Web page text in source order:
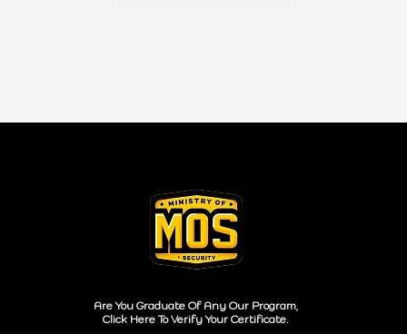
Are You Graduate Of Any Our Program,
Click Here To Verify Your Certificate.